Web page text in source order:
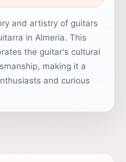
and artistry of guitars
in Almeria. This
the guitar's cultural
making it a
and curious